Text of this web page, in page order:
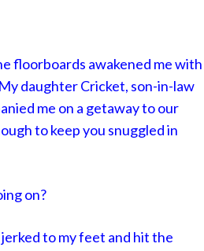
floorboards awakened me with
daughter Cricket, son-in-law
me on a getaway to our
to keep you snuggled in
on?
to my feet and hit the